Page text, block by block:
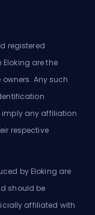
registered
are the
Any such
imply any affiliation
respective
by Eloking are
should be
affiliated with